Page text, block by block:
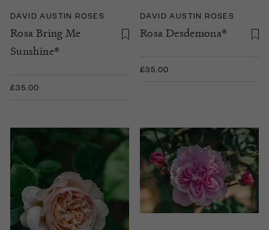
DAVID AUSTIN ROSES
Rosa Bring Me
Sunshine®
£35.00
DAVID AUSTIN ROSES
Rosa Desdemona®
£35.00